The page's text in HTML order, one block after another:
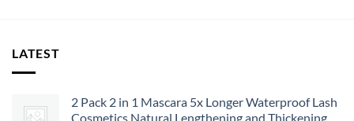
LATEST
2 Pack 2 in 1 Mascara 5x Longer Waterproof Lash
Cosmetics Natural Lengthening and Thickening